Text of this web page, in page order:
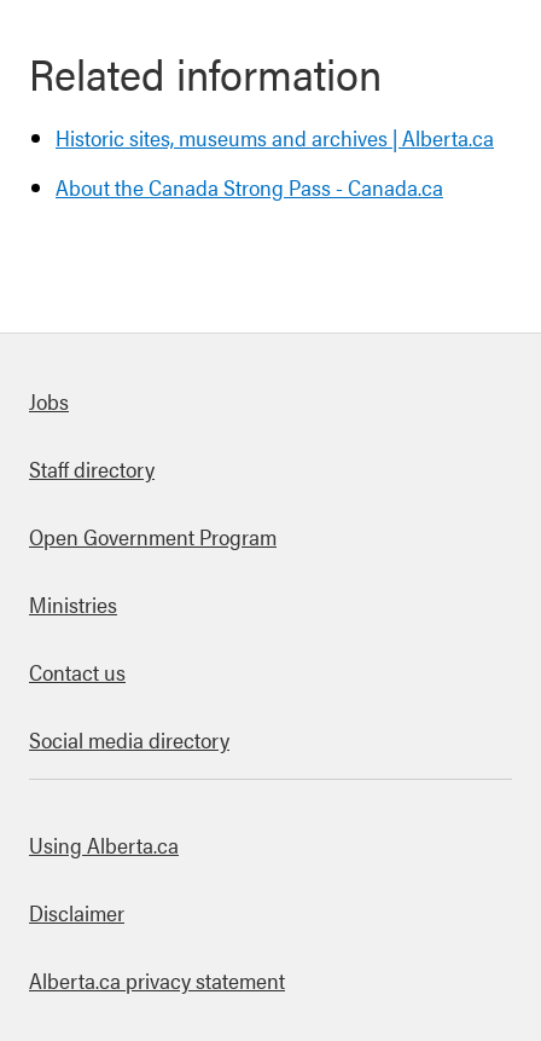
Related information
Historic sites, museums and archives | Alberta.ca
About the Canada Strong Pass - Canada.ca
links
Jobs
Staff directory
Open Government Program
Ministries
Contact us
Social media directory
this site
Using Alberta.ca
Disclaimer
Alberta.ca privacy statement